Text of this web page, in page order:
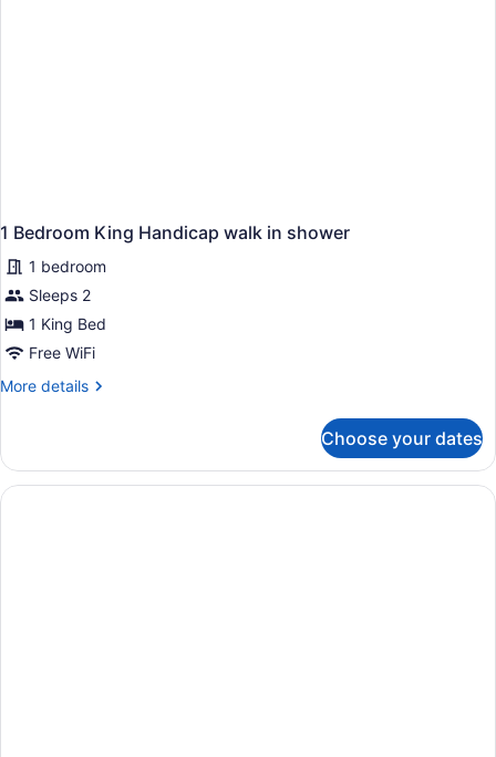
1 Bedroom King Handicap walk in shower
1 bedroom
Sleeps 2
1 King Bed
Free WiFi
More details
More
Bedroom
King
Handicap
Choose your dates